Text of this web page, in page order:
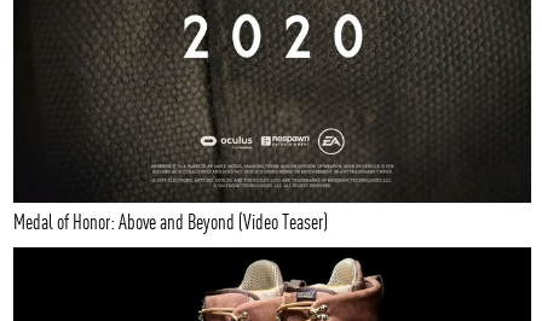
Medal of Honor: Above and Beyond (Video Teaser)